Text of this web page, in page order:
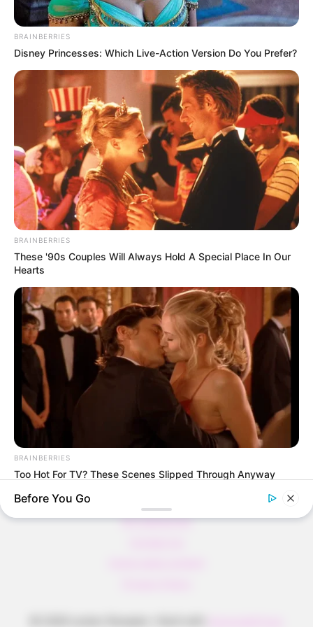
Search
Search
All
Rezepte
Thunfischsalat mit Ei & Joghurt – leicht, cremig
und voller Protein!
Verführerisch lecker: Quark-Vanille-
Pfannkuchen ohne Mehl in nur 5 Minuten!
DEI BESTEN HAUSGEMACHTEN EISBEIN
VARIATIONEN
DIE BESTEN SALAT DRESSINGS
die besten hausgemachten BBQ sauce
All Categories
BRAINBERRIES
Disney Princesses: Which Live-Action Version Do You Prefer?
BRAINBERRIES
These '90s Couples Will Always Hold A Special Place In Our
Hearts
BRAINBERRIES
Too Hot For TV? These Scenes Slipped Through Anyway
Before You Go